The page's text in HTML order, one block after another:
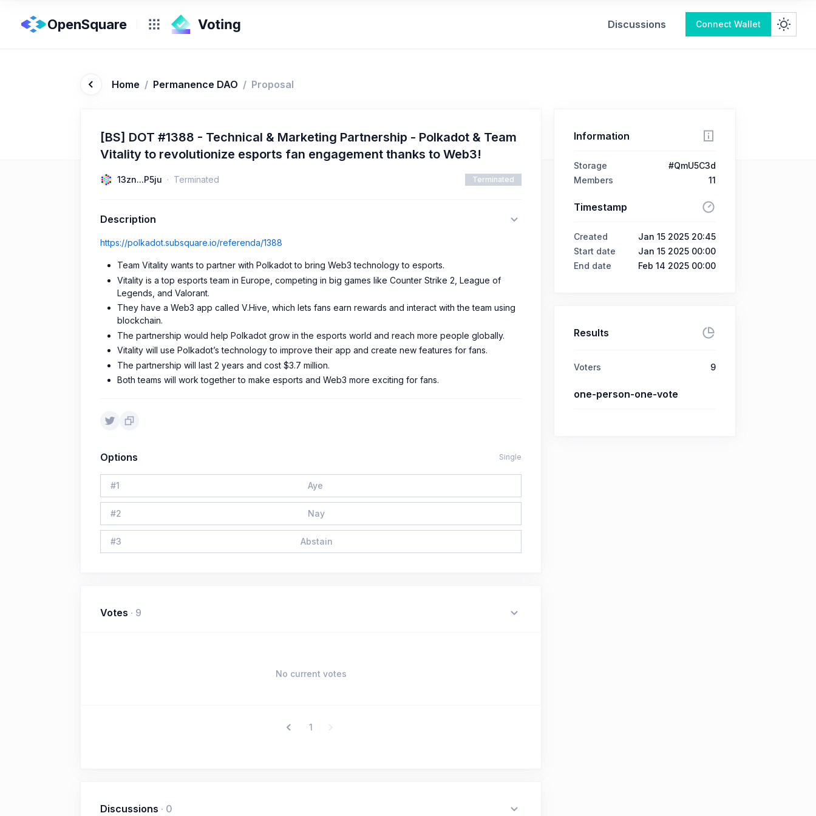
OpenSquare Discussions Connect Wallet
Home / Permanence DAO / Proposal
[BS] DOT #1388 - Technical & Marketing Partnership - Polkadot & Team
Vitality to revolutionize esports fan engagement thanks to Web3!
13zn...P5ju Terminated Terminated
Description
https://polkadot.subsquare.io/referenda/1388
Team Vitality wants to partner with Polkadot to bring Web3 technology to esports.
Vitality is a top esports team in Europe, competing in big games like Counter Strike 2, League of
Legends, and Valorant.
They have a Web3 app called V.Hive, which lets fans earn rewards and interact with the team using
blockchain.
The partnership would help Polkadot grow in the esports world and reach more people globally.
Vitality will use Polkadot’s technology to improve their app and create new features for fans.
The partnership will last 2 years and cost $3.7 million.
Both teams will work together to make esports and Web3 more exciting for fans.
Options Single
#1 Aye
#2 Nay
#3 Abstain
Votes · 9
No current votes
1
Discussions · 0
Information
Storage
#QmU5C3d
Members
11
Timestamp
Created
Jan 15 2025 20:45
Start date
Jan 15 2025 00:00
End date
Feb 14 2025 00:00
Results
Voters 9
one-person-one-vote